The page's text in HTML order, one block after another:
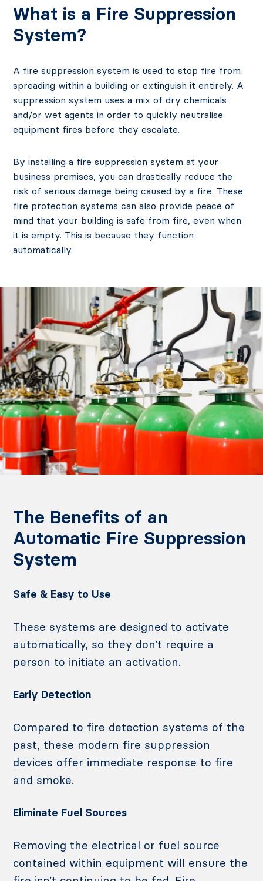
What is a Fire Suppression
System?
A fire suppression system is used to stop fire from
spreading within a building or extinguish it entirely. A
suppression system uses a mix of dry chemicals
and/or wet agents in order to quickly neutralise
equipment fires before they escalate.
By installing a fire suppression system at your
business premises, you can drastically reduce the
risk of serious damage being caused by a fire. These
fire protection systems can also provide peace of
mind that your building is safe from fire, even when
it is empty. This is because they function
automatically.
The Benefits of an
Automatic Fire Suppression
System
Safe & Easy to Use
These systems are designed to activate
automatically, so they don’t require a
person to initiate an activation.
Early Detection
Compared to fire detection systems of the
past, these modern fire suppression
devices offer immediate response to fire
and smoke.
Eliminate Fuel Sources
Removing the electrical or fuel source
contained within equipment will ensure the